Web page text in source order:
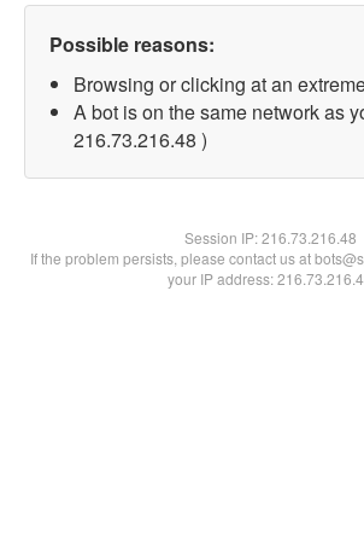
Possible reasons:
Browsing or clicking at an
A bot is on the same network as
216.73.216.48 )
Session IP:216.73.216.48
If the problem persists, please contact us at
your IP address: